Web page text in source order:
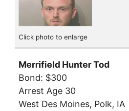
Click photo to enlarge
Merrifield Hunter Tod
Bond: $300
Arrest Age 30
West Des Moines, Polk, IA